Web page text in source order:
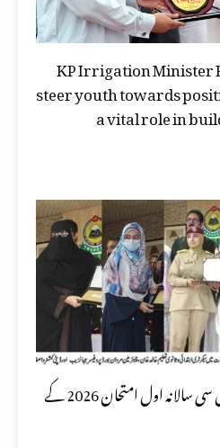
KP Irrigation Minister
steer youth towards
a vital role in
تعلیمی بورڈ مردان نے ایس ایس سی سالانہ اول امتحان 2026 کے